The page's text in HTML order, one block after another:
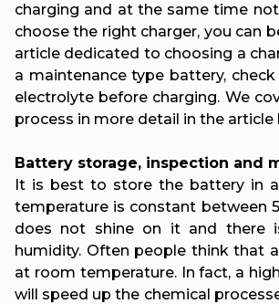
charging and at the same time
choose the right charger, you can
article dedicated to choosing a
a maintenance type battery,
electrolyte before charging. We
process in more detail in the article
Battery storage, inspection and
It is best to store the battery in
temperature is constant between 5
does not shine on it and there
humidity. Often people think that
at room temperature. In fact, a
will speed up the chemical